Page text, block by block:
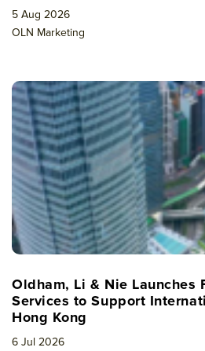
5 Aug 2026
OLN Marketing
Oldham, Li & Nie Launches
Services to Support
Hong Kong
6 Jul 2026